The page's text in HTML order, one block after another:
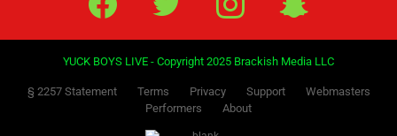
YUCK BOYS LIVE - Copyright 2025 Brackish Media LLC
§ 2257 Statement Terms Privacy Support
Webmasters
Performers
About